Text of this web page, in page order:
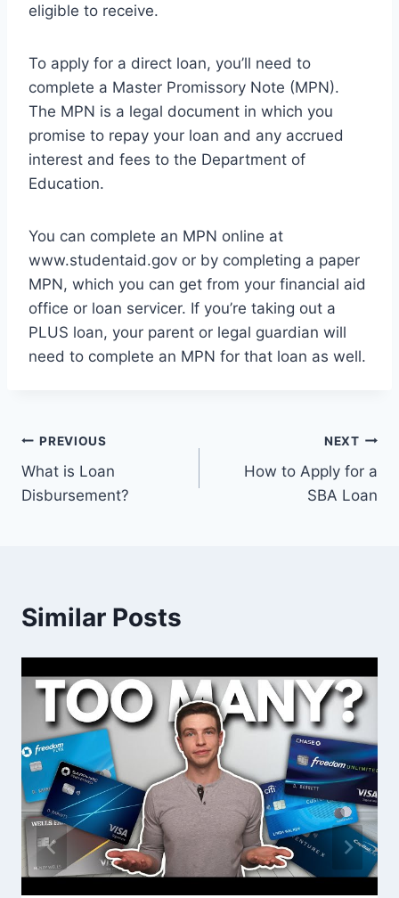
eligible to receive.
To apply for a direct loan, you’ll need to
complete a Master Promissory Note (MPN).
The MPN is a legal document in which you
promise to repay your loan and any accrued
interest and fees to the Department of
Education.
You can complete an MPN online at
www.studentaid.gov or by completing a paper
MPN, which you can get from your financial aid
office or loan servicer. If you’re taking out a
PLUS loan, your parent or legal guardian will
need to complete an MPN for that loan as well.
Post
navigation
PREVIOUS
What is Loan
Disbursement?
NEXT
How to Apply for a
SBA Loan
Similar Posts